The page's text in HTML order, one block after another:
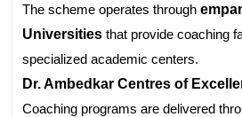
The scheme operates through
Universities that provide coaching
specialized academic centers.
Dr. Ambedkar Centres of
Coaching programs are delivered